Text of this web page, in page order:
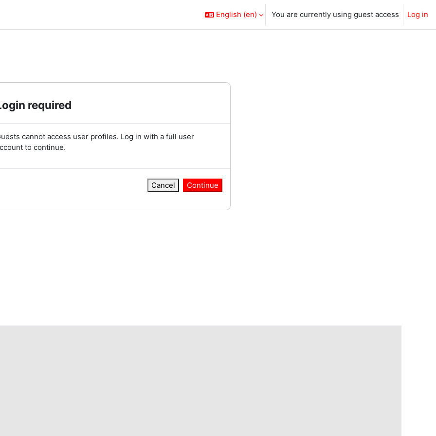
English ‎(en)‎ You are currently using guest access Log in
required
cannot access user profiles. Log in with a full user
to continue.
Cancel Continue